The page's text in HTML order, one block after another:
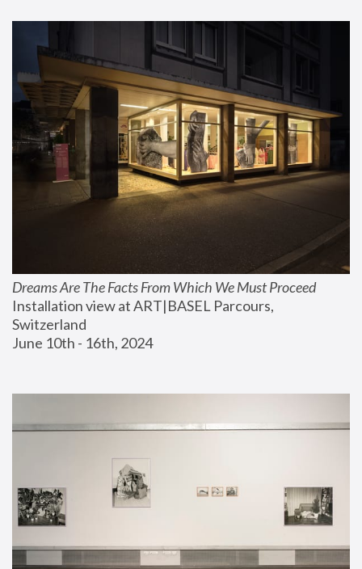
Dreams Are The Facts From Which We Must Proceed
Installation view at ART|BASEL Parcours,
Switzerland
June 10th - 16th, 2024